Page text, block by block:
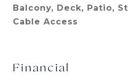
Balcony, Deck, Patio,
Cable Access
Financial